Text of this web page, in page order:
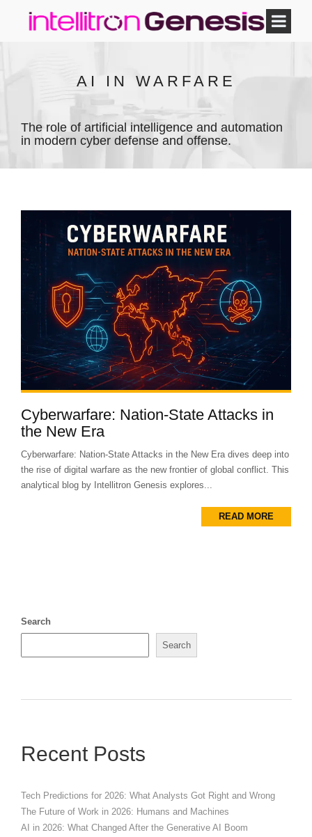
AI IN WARFARE
The role of artificial intelligence and automation
in modern cyber defense and offense.
Cyberwarfare: Nation-State Attacks in
the New Era
Cyberwarfare: Nation-State Attacks in the New Era dives deep into
the rise of digital warfare as the new frontier of global conflict. This
analytical blog by Intellitron Genesis explores...
READ MORE
Search
Search
Recent Posts
Tech Predictions for 2026: What Analysts Got Right and Wrong
The Future of Work in 2026: Humans and Machines
AI in 2026: What Changed After the Generative AI Boom